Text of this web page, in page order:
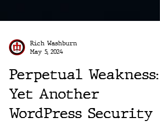
May 5, 2024
Perpetual Weakness:
Yet Another